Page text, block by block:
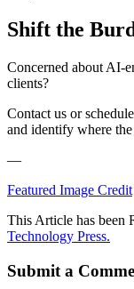
Shift the
Concerned about AI-
clients?
Contact us or
and identify where
—
Featured Image Credit
This Article has been
Technology Press.
Submit a